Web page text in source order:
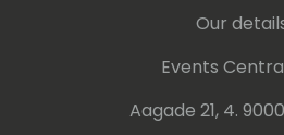
involved in continuous
on-premises customers
Our
Events
Aagade 21, 4.